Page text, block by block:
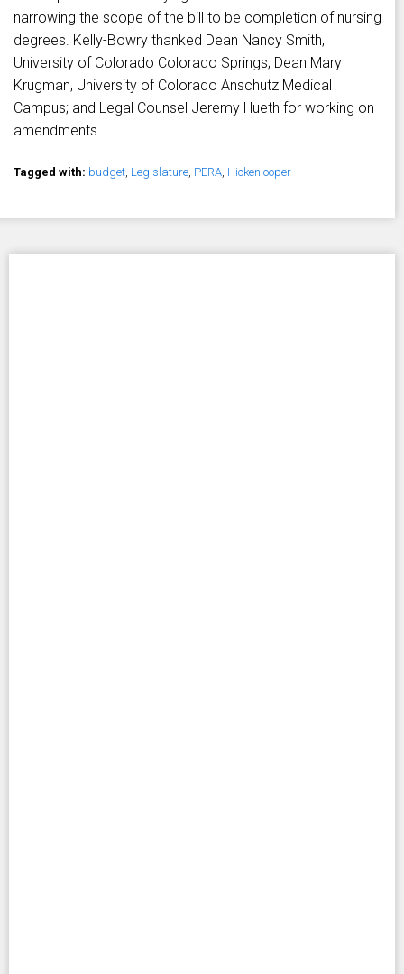
narrowing the scope of the bill to be completion of nursing
degrees. Kelly-Bowry thanked Dean Nancy Smith,
University of Colorado Colorado Springs; Dean Mary
Krugman, University of Colorado Anschutz Medical
Campus; and Legal Counsel Jeremy Hueth for working on
amendments.
Tagged with: budget, Legislature, PERA, Hickenlooper